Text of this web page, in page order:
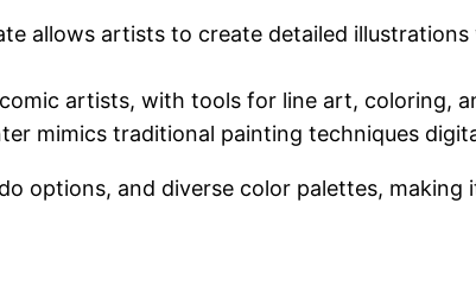
allows artists to create detailed
artists, with tools for line art, coloring,
mimics traditional painting techniques
options, and diverse color palettes, making